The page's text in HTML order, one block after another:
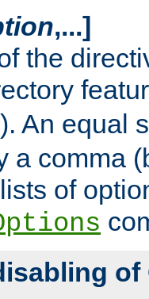
,...]
the
). An equal
a comma
of
of